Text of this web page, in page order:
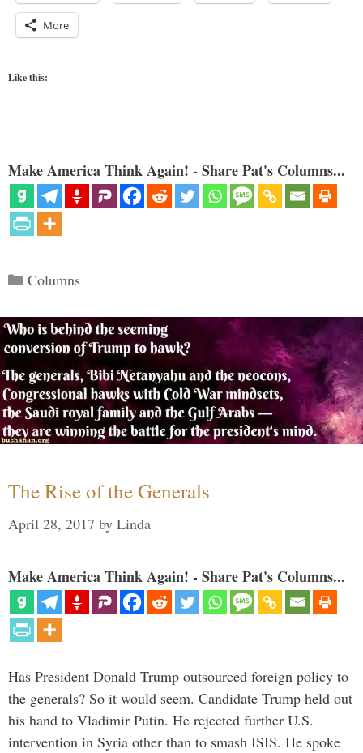
More
Like this:
Make America Think Again! - Share Pat's Columns...
Categories
Columns
The Rise of the Generals
April 28, 2017 by Linda
Make America Think Again! - Share Pat's Columns...
Has President Donald Trump outsourced foreign policy to
the generals? So it would seem. Candidate Trump held out
his hand to Vladimir Putin. He rejected further U.S.
intervention in Syria other than to smash ISIS. He spoke